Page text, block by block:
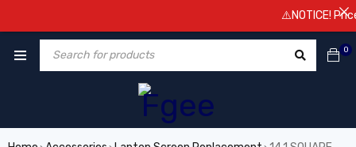
0
⚠️NOTICE!